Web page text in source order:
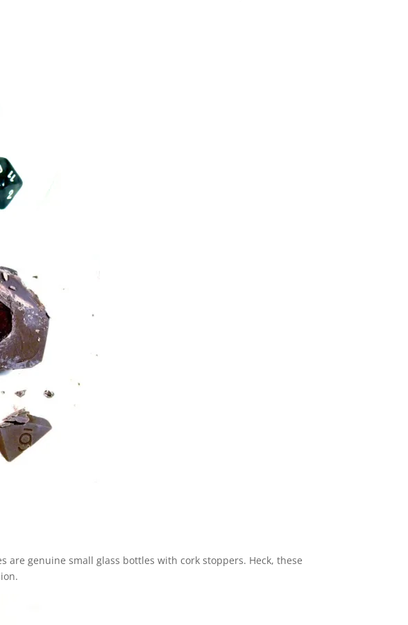
genuine small glass bottles with cork stoppers. Heck, these